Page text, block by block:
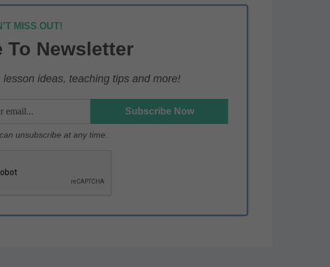
MISS OUT!
To Newsletter
ideas, teaching tips and more!
unsubscribe at any time.